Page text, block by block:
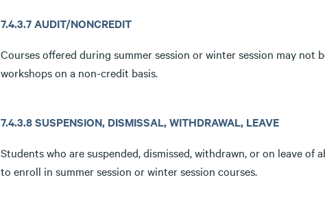
7.4.3.7 AUDIT/NONCREDIT
Courses offered during summer session or winter session may not
workshops on a non-credit basis.
7.4.3.8 SUSPENSION, DISMISSAL, WITHDRAWAL, LEAVE
Students who are suspended, dismissed, withdrawn, or on leave
to enroll in summer session or winter session courses.